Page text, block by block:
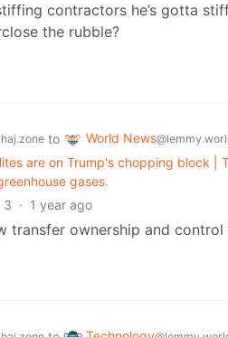
contractors he’s gotta
the rubble?
to World News
are on Trump's chopping block |
gases.
3 · 1 year ago
transfer ownership and control